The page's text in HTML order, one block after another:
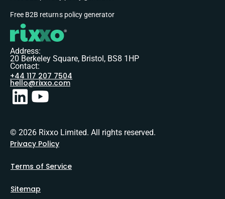
Free B2B returns policy generator
Address:
20 Berkeley Square, Bristol, BS8 1HP
Contact:
+44 117 207 7504
hello@rixxo.com
© 2026 Rixxo Limited. All rights reserved.
Privacy Policy
Terms of Service
Sitemap